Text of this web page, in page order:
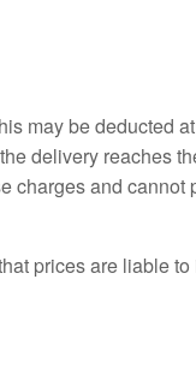
may be deducted
delivery reaches
charges and
prices are liable